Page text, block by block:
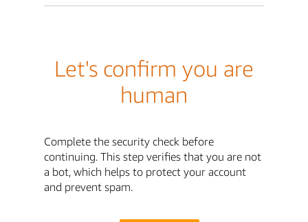
Let's confirm you are
human
Complete the security check before
continuing. This step verifies that you are not
a bot, which helps to protect your account
and prevent spam.